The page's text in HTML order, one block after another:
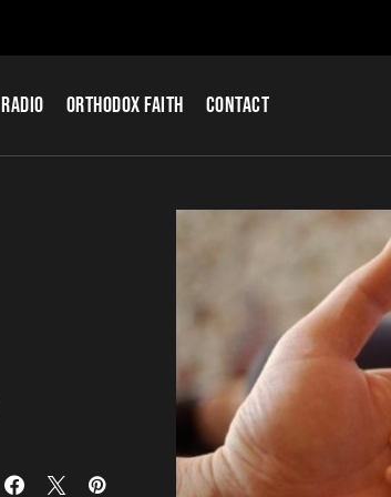
Radio Orthodox Faith Contact